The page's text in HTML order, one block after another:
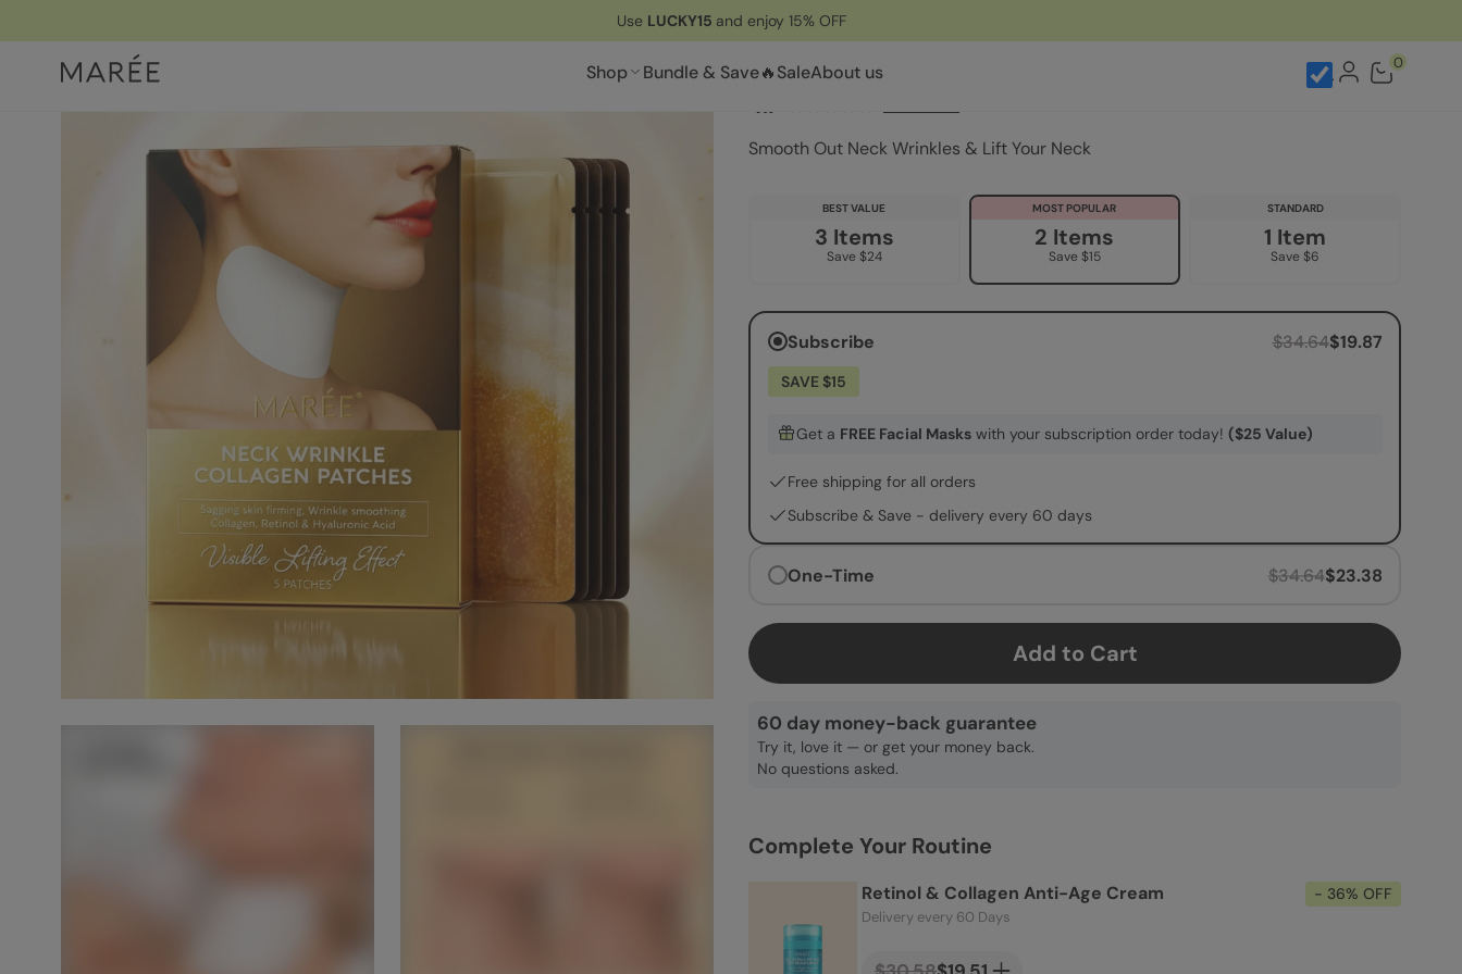
Use LUCKY15 and enjoy 15% OFF
Shop Bundle & Save🔥SaleAbout us 0
Lifting Neck Wrinkle Patches
Smooth Out Neck Wrinkles & Lift Your Neck
4.7
BEST VALUE
3 Items
Save $24
MOST POPULAR
2 Items
Save $15
STANDARD
1 Item
Save $6
Subscribe
SAVE $15
Get a FREE Facial Maskswith your subscription order today! ($25 Value)
Free shipping for all orders
Subscribe & Save - delivery every 60 days
$19.87
$34.64
One-Time $23.38
$34.64
Add to Cart
60 day money-back guarantee
Try it, love it — or get your money back.
No questions asked.
Complete Your Routine
Retinol & Collagen Anti-Age Cream - 36% OFF
Delivery every 60 Days